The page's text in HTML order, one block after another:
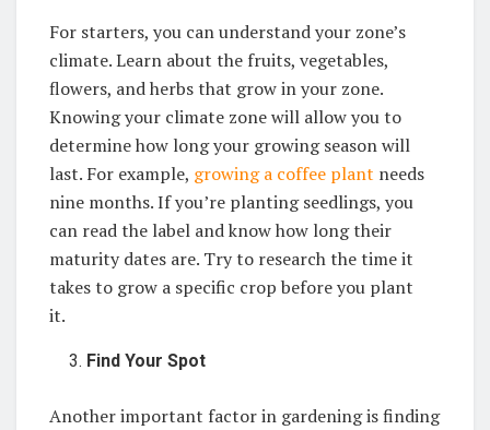
For starters, you can understand your zone’s
climate. Learn about the fruits, vegetables,
flowers, and herbs that grow in your zone.
Knowing your climate zone will allow you to
determine how long your growing season will
last. For example, growing a coffee plant needs
nine months. If you’re planting seedlings, you
can read the label and know how long their
maturity dates are. Try to research the time it
takes to grow a specific crop before you plant
it.
Find Your Spot
Another important factor in gardening is finding